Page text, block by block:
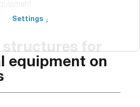
structures for
equipment on